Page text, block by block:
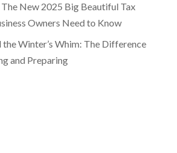
New 2025 Big Beautiful Tax
Owners Need to Know
the Winter’s Whim: The Difference
and Preparing